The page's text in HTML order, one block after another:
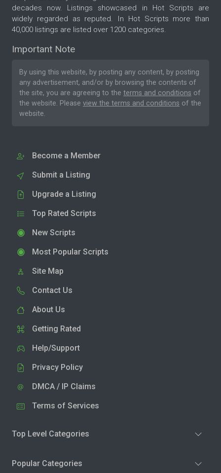
decades now. Listings showcased in Hot Scripts are
widely regarded as reputed. In Hot Scripts more than
40,000 listings are listed over 1200 categories.
Important Note
By using this website, by posting any content, by posting
any advertisement, and/or by browsing the contents of
the site, you are agreeing to the terms and conditions of
the website. Please view the terms and conditions of the
website.
Become a Member
Submit a Listing
Upgrade a Listing
Top Rated Scripts
New Scripts
Most Popular Scripts
Site Map
Contact Us
About Us
Getting Rated
Help/Support
Privacy Policy
DMCA / IP Claims
Terms of Services
Top Level Categories
Popular Categories